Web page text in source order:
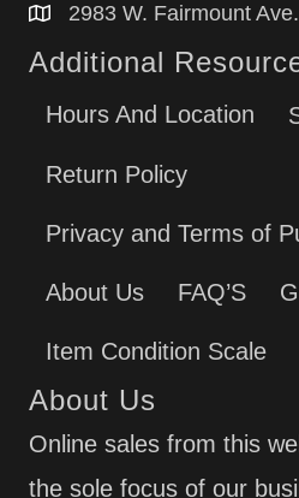
2983 W. Fairmount
Additional
Hours And Location
Return Policy
Privacy and Terms of
About Us FAQ’S
Item Condition Scale
About Us
Online sales from this
the sole focus of our